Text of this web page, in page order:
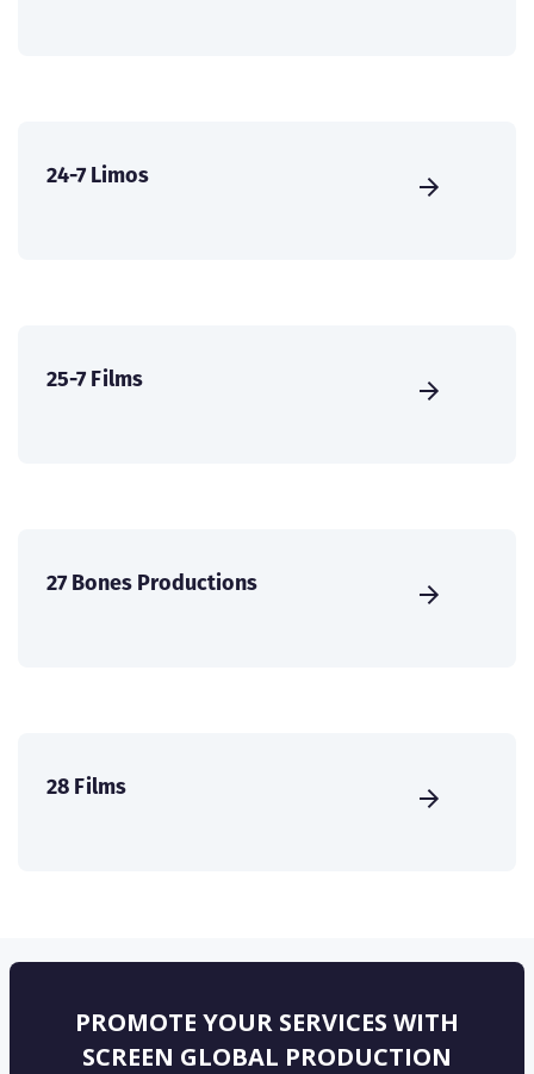
24-7 Limos
25-7 Films
27 Bones Productions
28 Films
PROMOTE YOUR SERVICES WITH
SCREEN GLOBAL PRODUCTION